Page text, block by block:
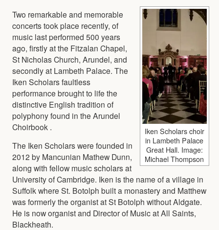
Iken Scholars choir
in Lambeth Palace
Great Hall. Image:
Michael Thompson
Two remarkable and memorable
concerts took place recently, of
music last performed 500 years
ago, firstly at the Fitzalan Chapel,
St Nicholas Church, Arundel, and
secondly at Lambeth Palace. The
Iken Scholars faultless
performance brought to life the
distinctive English tradition of
polyphony found in the Arundel
Choirbook .
The Iken Scholars were founded in
2012 by Mancunian Mathew Dunn,
along with fellow music scholars at
University of Cambridge. Iken is the name of a village in
Suffolk where St. Botolph built a monastery and Matthew
was formerly the organist at St Botolph without Aldgate.
He is now organist and Director of Music at All Saints,
Blackheath.